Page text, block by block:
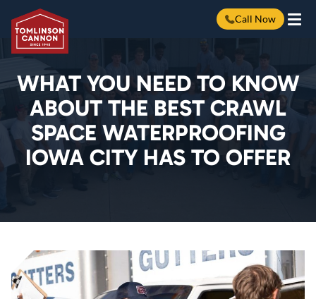
to
content
Call Now
WHAT YOU NEED TO KNOW
ABOUT THE BEST CRAWL
SPACE WATERPROOFING
IOWA CITY HAS TO OFFER